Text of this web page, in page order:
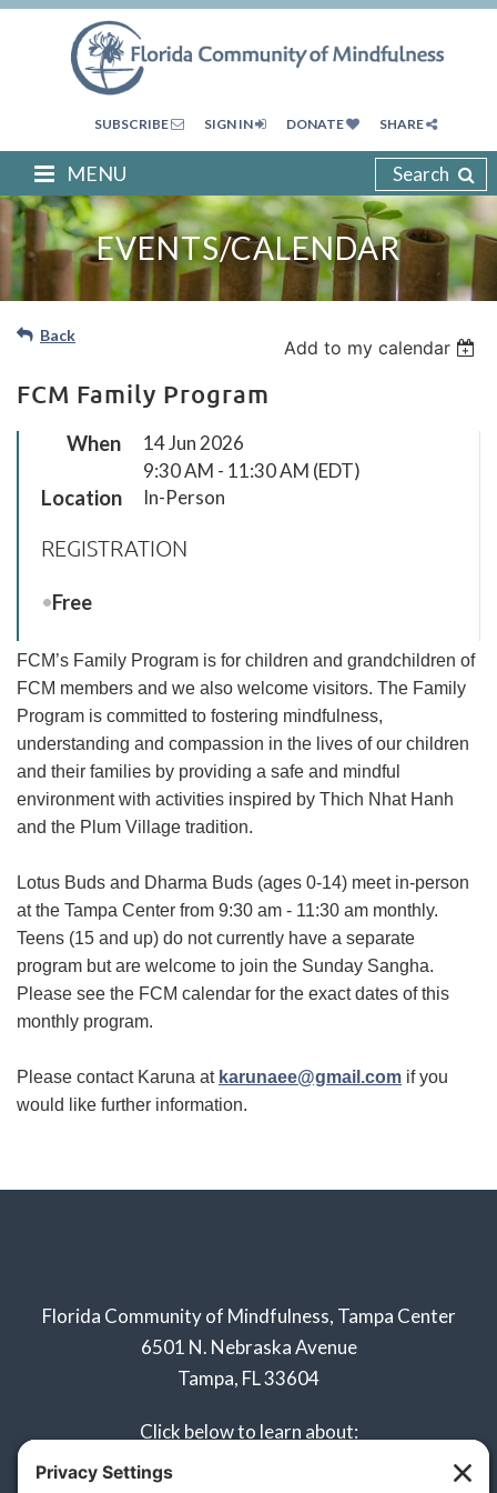
SUBSCRIBE SIGN IN DONATE SHARE
Search
EVENTS/CALENDAR
MENU
Back
Add to my calendar
FCM Family Program
When
14 Jun 2026
9:30 AM - 11:30 AM (EDT)
Location In-Person
REGISTRATION
Free
FCM’s Family Program is for children and grandchildren of
FCM members and we also welcome visitors. The Family
Program is committed to fostering mindfulness,
understanding and compassion in the lives of our children
and their families by providing a safe and mindful
environment with activities inspired by Thich Nhat Hanh
and the Plum Village tradition.
Lotus Buds and Dharma Buds (ages 0-14) meet in-person
at the Tampa Center from 9:30 am - 11:30 am monthly.
Teens (15 and up) do not currently have a separate
program but are welcome to join the Sunday Sangha.
Please see the FCM calendar for the exact dates of this
monthly program.
Please contact Karuna at karunaee@gmail.com if you
would like further information.
Florida Community of Mindfulness, Tampa Center
6501 N. Nebraska Avenue
Tampa, FL 33604
Click below to learn about: